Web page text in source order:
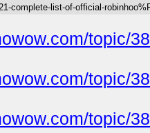
complete-list-of-official-
topic/
topic/
topic/